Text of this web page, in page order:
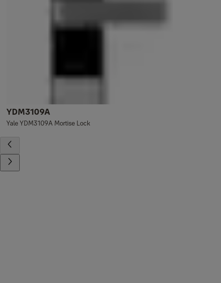
YDM3109A
Yale YDM3109A Mortise Lock